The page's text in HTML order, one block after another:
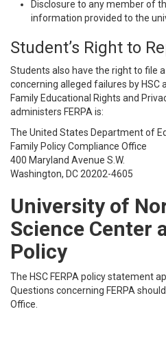
Disclosure to any member of
information provided to the
Student’s Right to
Students also have the right to file
concerning alleged failures by
Family Educational Rights and
administers FERPA is:
The United States Department of
Family Policy Compliance Office
400 Maryland Avenue S.W.
Washington, DC 20202-4605
University of
Science Center
Policy
The HSC FERPA policy statement
Questions concerning FERPA
Office.